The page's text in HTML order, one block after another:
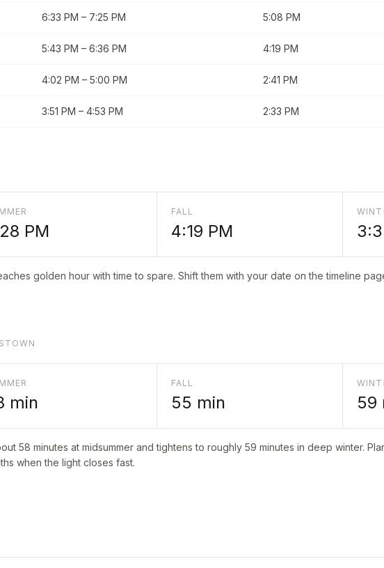
6:33 PM – 7:25 PM 5:08 PM
5:43 PM – 6:36 PM 4:19 PM
4:02 PM – 5:00 PM 2:41 PM
3:51 PM – 4:53 PM 2:33 PM
PM
FALL
4:19 PM
golden hour with time to spare. Shift them with your date on the timeline
min
FALL
55 min 59
58 minutes at midsummer and tightens to roughly 59 minutes in deep winter.
when the light closes fast.